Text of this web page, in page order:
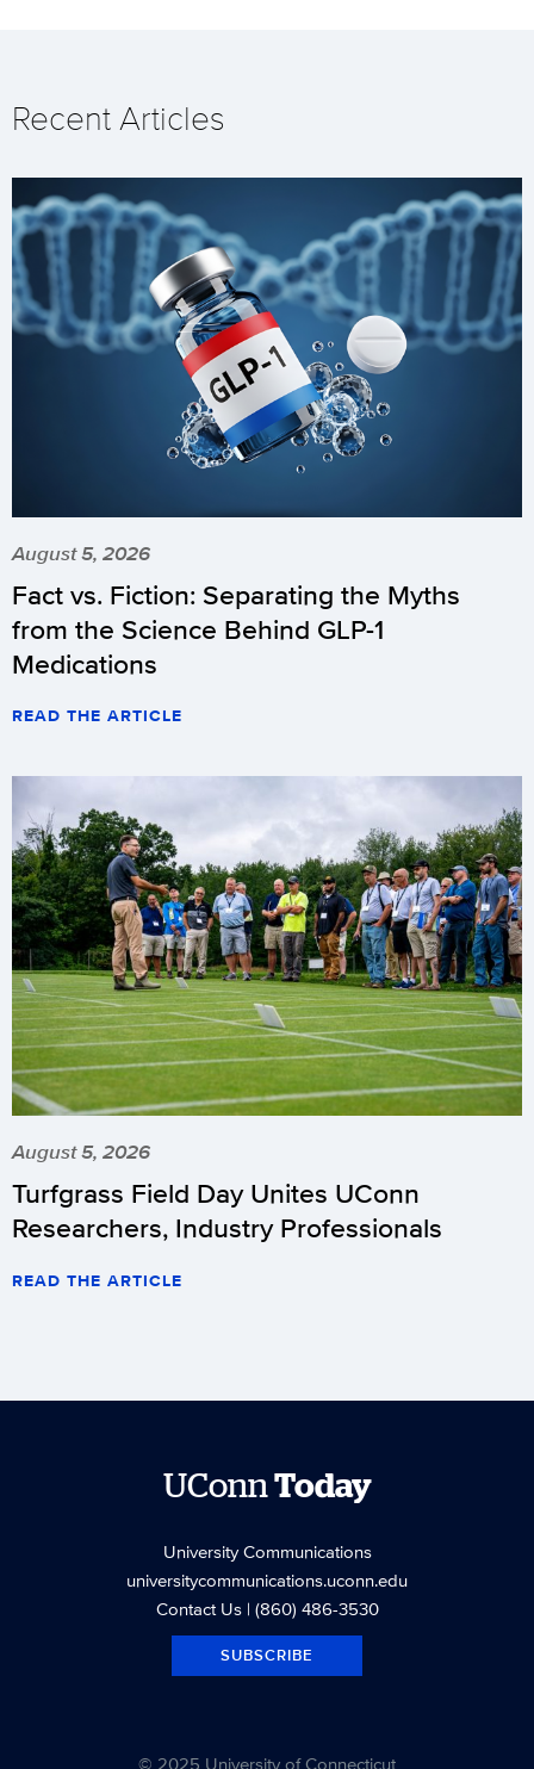
Recent Articles
August 5, 2026
Fact vs. Fiction: Separating the Myths
from the Science Behind GLP-1
Medications
READ THE ARTICLE
August 5, 2026
Turfgrass Field Day Unites UConn
Researchers, Industry Professionals
READ THE ARTICLE
UConn Today
University Communications
universitycommunications.uconn.edu
Contact Us| (860) 486-3530
SUBSCRIBE
© 2025 University of Connecticut